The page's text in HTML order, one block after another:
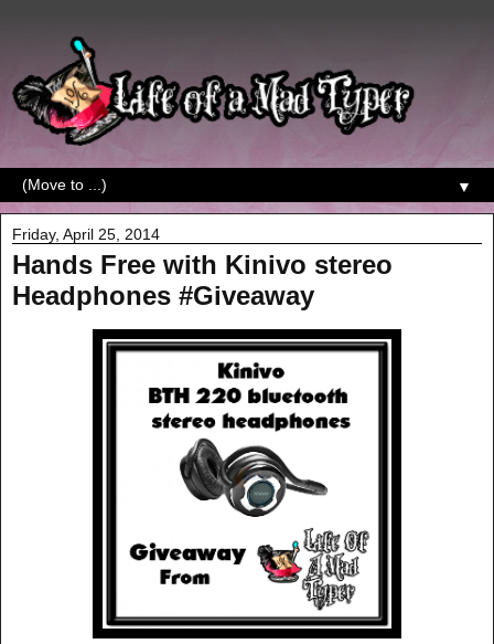
▼
Friday, April 25, 2014
Hands Free with Kinivo stereo
Headphones #Giveaway